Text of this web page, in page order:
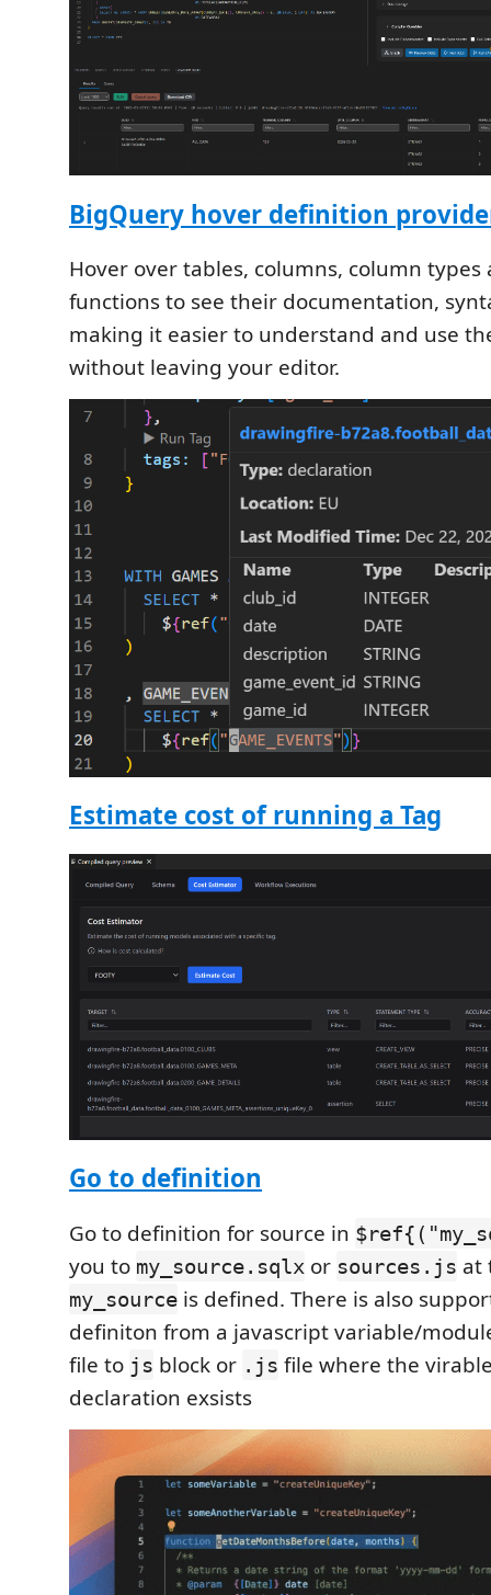
BigQuery hover definition
Hover over tables, columns, column types
functions to see their documentation,
making it easier to understand and use
without leaving your editor.
Estimate cost of running a Tag
Go to definition
Go to definition for source in
you to my_source.sqlx or sources.js at
my_source is defined. There is also
definiton from a javascript variable/
file to js block or .js file where the
declaration exsists